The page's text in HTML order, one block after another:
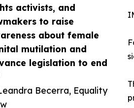
activists, and
to raise
about female
mutilation and
legislation to end
Becerra, Equality